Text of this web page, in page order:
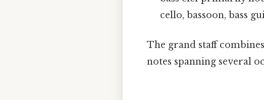
cello, bassoon, bass
The grand staff
notes spanning several